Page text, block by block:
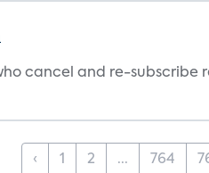
cancel and re-
‹ 1 2 ... 764